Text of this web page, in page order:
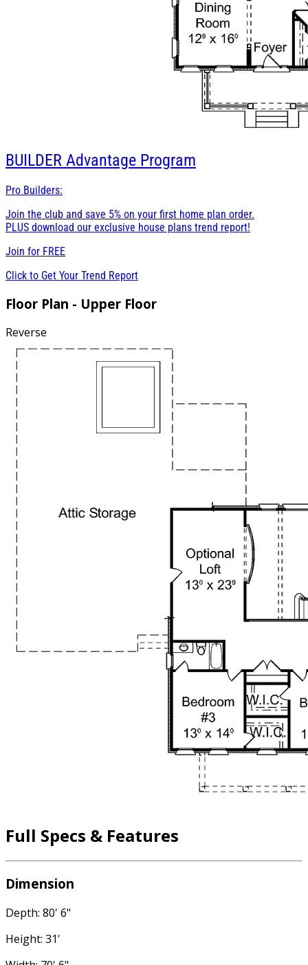
BUILDER Advantage Program
Pro Builders:
Join the club and save 5% on your first home plan order.
PLUS download our exclusive house plans trend report!
Join for FREE
Click to Get Your Trend Report
Floor Plan - Upper Floor
Reverse
Full Specs & Features
Dimension
Depth: 80' 6"
Height: 31'